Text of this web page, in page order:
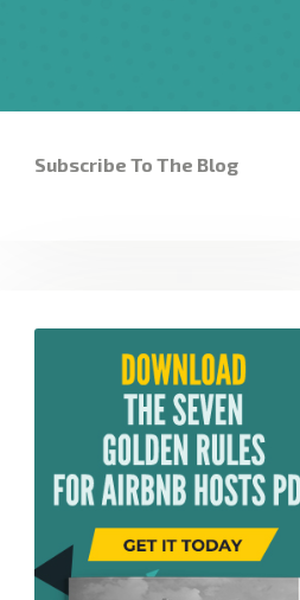
Subscribe To The Blog